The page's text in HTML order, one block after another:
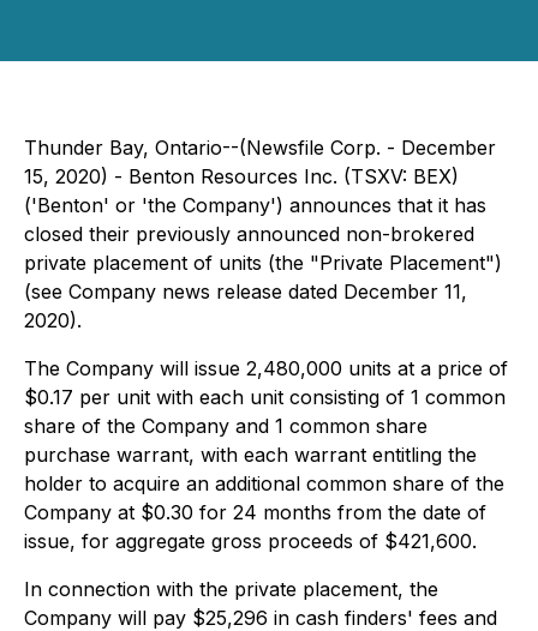
Thunder Bay, Ontario--(Newsfile Corp. - December
15, 2020) - Benton Resources Inc. (TSXV: BEX)
('Benton' or 'the Company') announces that it has
closed their previously announced non-brokered
private placement of units (the "Private Placement")
(see Company news release dated December 11,
2020).
The Company will issue 2,480,000 units at a price of
$0.17 per unit with each unit consisting of 1 common
share of the Company and 1 common share
purchase warrant, with each warrant entitling the
holder to acquire an additional common share of the
Company at $0.30 for 24 months from the date of
issue, for aggregate gross proceeds of $421,600.
In connection with the private placement, the
Company will pay $25,296 in cash finders' fees and